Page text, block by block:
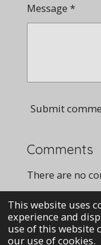
This website uses
experience and
use of this website
our use of cookies.
Message *
Submit
Comments
There are no
i© 2023